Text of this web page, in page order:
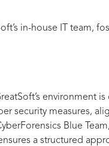
in-house IT
security measures,
Blue
a structured